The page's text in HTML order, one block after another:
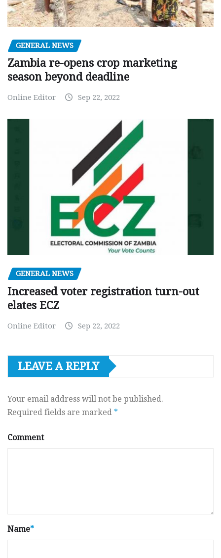
GENERAL NEWS
Zambia re-opens crop marketing
season beyond deadline
Online Editor Sep 22, 2022
GENERAL NEWS
Increased voter registration turn-out
elates ECZ
Online Editor Sep 22, 2022
LEAVE A REPLY
Your email address will not be published.
Required fields are marked *
Comment
Name*